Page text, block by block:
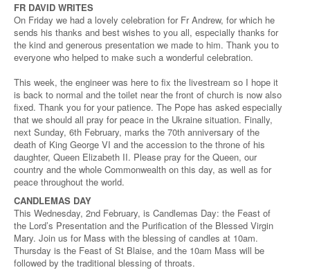
FR DAVID WRITES
On Friday we had a lovely celebration for Fr Andrew, for which he
sends his thanks and best wishes to you all, especially thanks for
the kind and generous presentation we made to him. Thank you to
everyone who helped to make such a wonderful celebration.
This week, the engineer was here to fix the livestream so I hope it
is back to normal and the toilet near the front of church is now also
fixed. Thank you for your patience. The Pope has asked especially
that we should all pray for peace in the Ukraine situation. Finally,
next Sunday, 6th February, marks the 70th anniversary of the
death of King George VI and the accession to the throne of his
daughter, Queen Elizabeth II. Please pray for the Queen, our
country and the whole Commonwealth on this day, as well as for
peace throughout the world.
CANDLEMAS DAY
This Wednesday, 2nd February, is Candlemas Day: the Feast of
the Lord’s Presentation and the Purification of the Blessed Virgin
Mary. Join us for Mass with the blessing of candles at 10am.
Thursday is the Feast of St Blaise, and the 10am Mass will be
followed by the traditional blessing of throats.